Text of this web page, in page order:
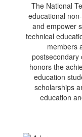
The National
educational
and empower
technical
members
honors the
education
scholarships
education